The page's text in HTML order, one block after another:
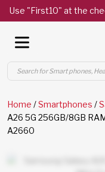
Use "First10" at the
Products
search
Home /Smartphones /
A26 5G 256GB/8GB
A2660